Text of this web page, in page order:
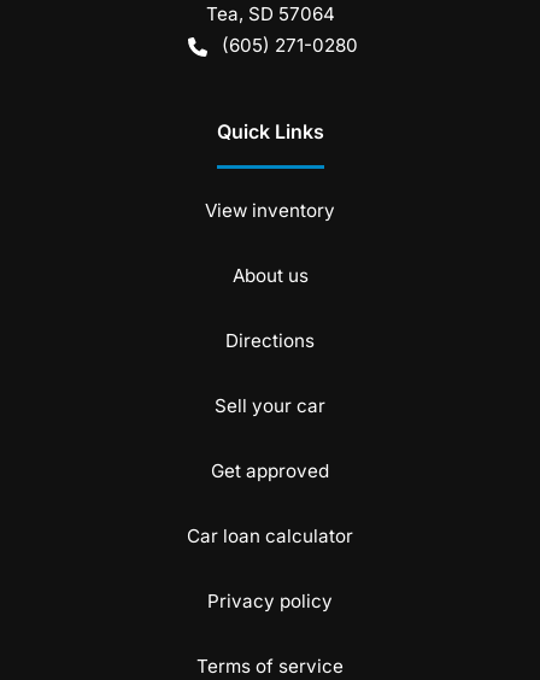
Tea, SD 57064
(605) 271-0280
Quick Links
View inventory
About us
Directions
Sell your car
Get approved
Car loan calculator
Privacy policy
Terms of service